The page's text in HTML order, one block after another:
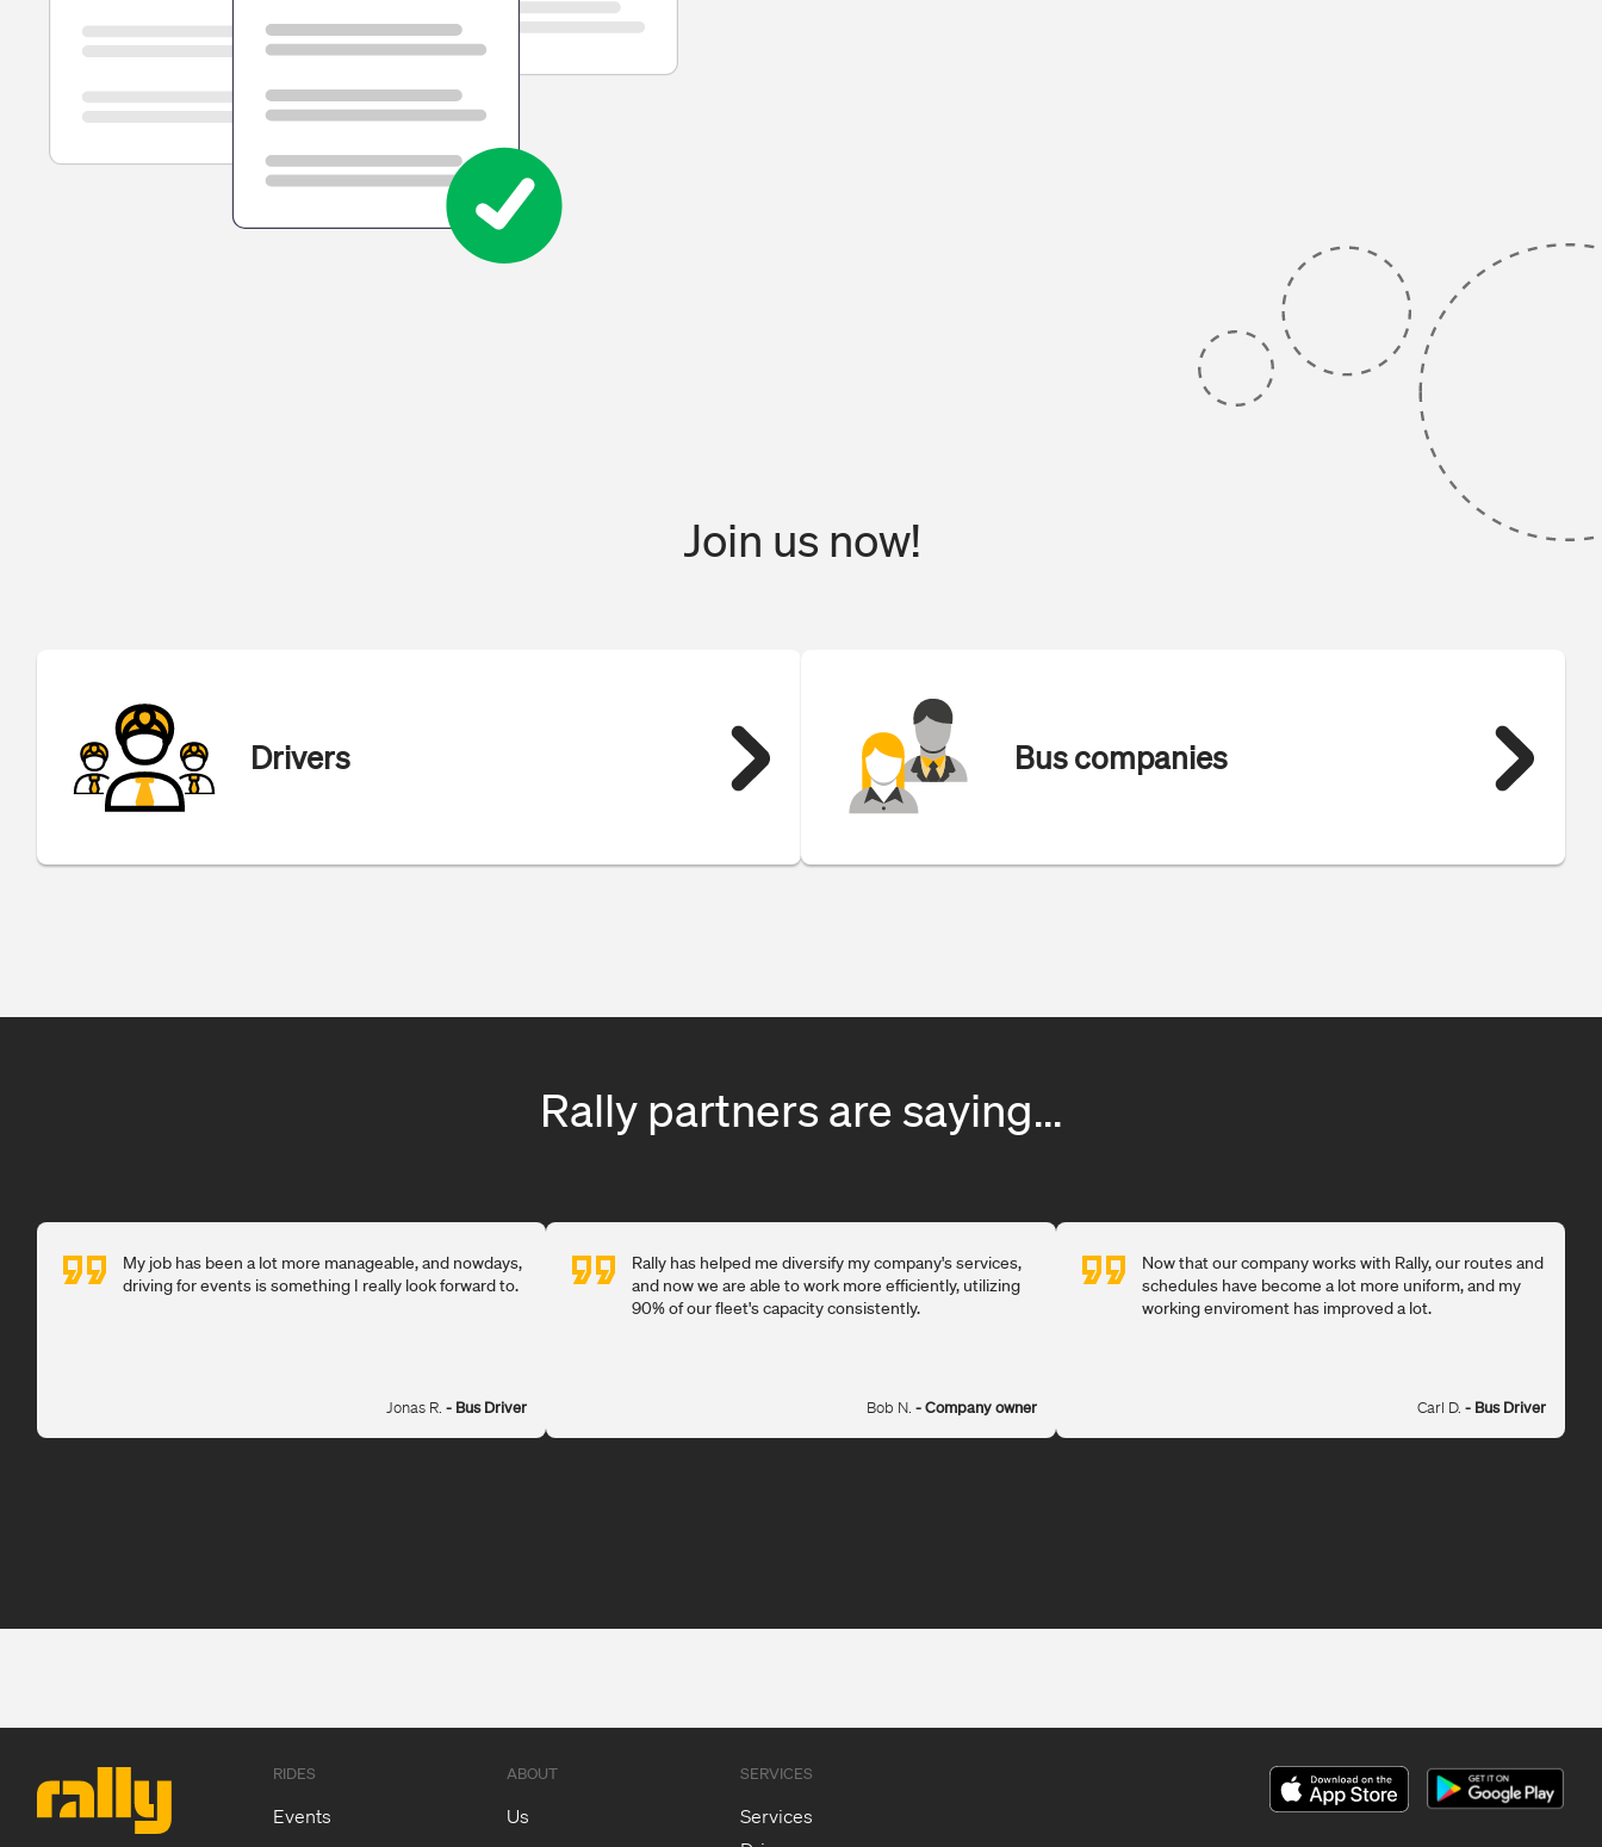
Join us now!
Drivers Bus companies
Rally partners are saying...
My job has been a lot more manageable, and nowdays,
driving for events is something I really look forward to.
Jonas R. - Bus Driver
Rally has helped me diversify my company's services,
and now we are able to work more efficiently, utilizing
90% of our fleet's capacity consistently.
Bob N. - Company owner
Now that our company works with Rally, our routes and
schedules have become a lot more uniform, and my
working enviroment has improved a lot.
Carl D. - Bus Driver
RIDES
Events
ABOUT
Us
SERVICES
Services